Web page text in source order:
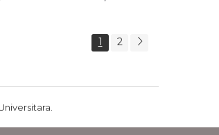
1 2